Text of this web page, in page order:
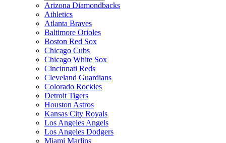
Arizona Diamondbacks
Athletics
Atlanta Braves
Baltimore Orioles
Boston Red Sox
Chicago Cubs
Chicago White Sox
Cincinnati Reds
Cleveland Guardians
Colorado Rockies
Detroit Tigers
Houston Astros
Kansas City Royals
Los Angeles Angels
Los Angeles Dodgers
Miami Marlins